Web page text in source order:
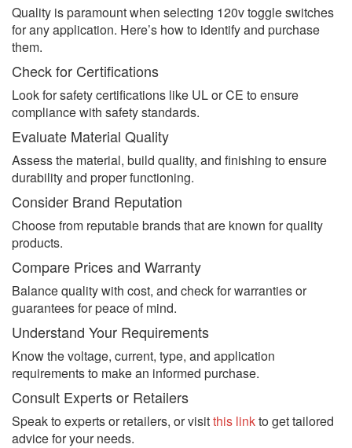
Quality is paramount when selecting 120v toggle switches
for any application. Here’s how to identify and purchase
them.
Check for Certifications
Look for safety certifications like UL or CE to ensure
compliance with safety standards.
Evaluate Material Quality
Assess the material, build quality, and finishing to ensure
durability and proper functioning.
Consider Brand Reputation
Choose from reputable brands that are known for quality
products.
Compare Prices and Warranty
Balance quality with cost, and check for warranties or
guarantees for peace of mind.
Understand Your Requirements
Know the voltage, current, type, and application
requirements to make an informed purchase.
Consult Experts or Retailers
Speak to experts or retailers, or visitthis linkto get tailored
advice for your needs.